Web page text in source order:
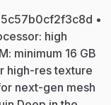
•
high
minimum 16 GB
high-res texture
next-gen mesh